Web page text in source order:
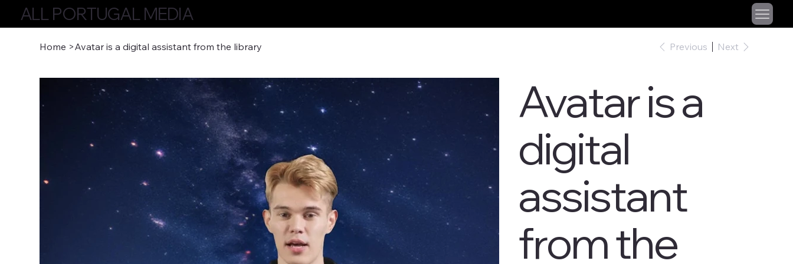
ALL PORTUGAL MEDIA
Home >Avatar is a digital assistant from the library Previous Next
Avatar is a
digital
assistant
from the